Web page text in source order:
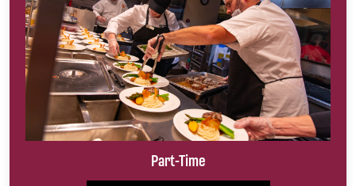
Part-Time